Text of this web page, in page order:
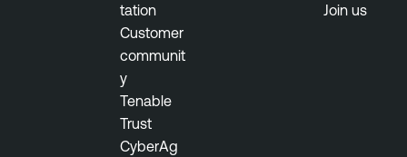
tation
Customer
communit
y
Tenable
Trust
CyberAg
Join us